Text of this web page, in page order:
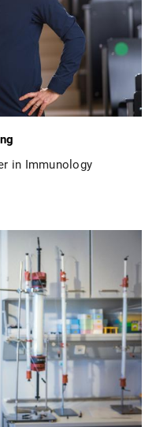
in Immunology